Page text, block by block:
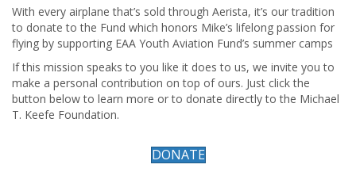
With every airplane that’s sold through Aerista, it’s our tradition
to donate to the Fund which honors Mike’s lifelong passion for
flying by supporting EAA Youth Aviation Fund’s summer camps
If this mission speaks to you like it does to us, we invite you to
make a personal contribution on top of ours. Just click the
button below to learn more or to donate directly to the Michael
T. Keefe Foundation.
DONATE